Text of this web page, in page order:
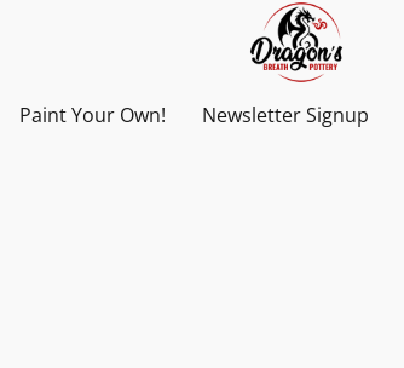
Paint Your Own! Newsletter Signup